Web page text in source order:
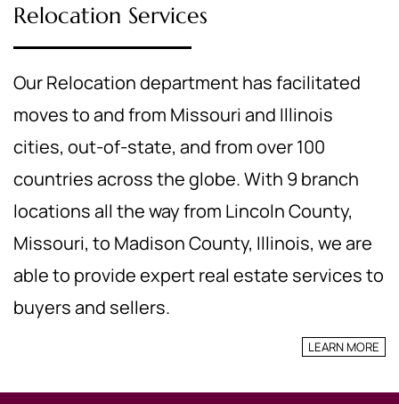
Relocation Services
Our Relocation department has facilitated
moves to and from Missouri and Illinois
cities, out-of-state, and from over 100
countries across the globe. With 9 branch
locations all the way from Lincoln County,
Missouri, to Madison County, Illinois, we are
able to provide expert real estate services to
buyers and sellers.
LEARN MORE